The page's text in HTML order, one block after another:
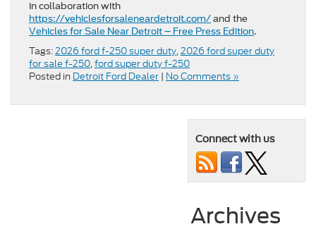
in collaboration with
https://vehiclesforsaleneardetroit.com/ and the
Vehicles for Sale Near Detroit – Free Press Edition.
Tags:2026 ford f-250 super duty,2026 ford super duty
for sale f-250,ford super duty f-250
Posted in Detroit Ford Dealer | No Comments »
Connect with us
Archives